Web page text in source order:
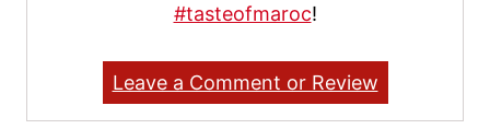
#tasteofmaroc!
Leave a Comment or Review